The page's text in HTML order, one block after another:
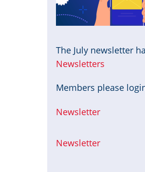
The July newsletter
Newsletters
Members please
Newsletter
Newsletter